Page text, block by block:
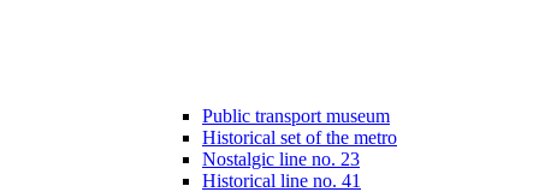
Public transport museum
Historical set of the metro
Nostalgic line no. 23
Historical line no. 41